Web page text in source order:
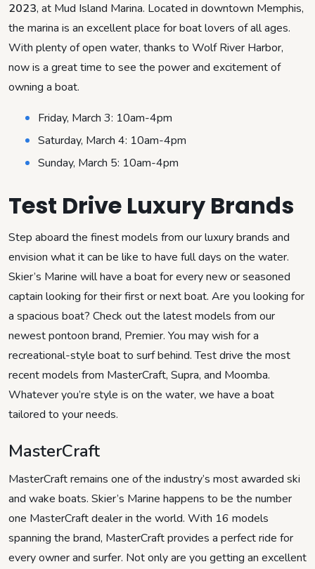
2023, at Mud Island Marina. Located in downtown Memphis,
the marina is an excellent place for boat lovers of all ages.
With plenty of open water, thanks to Wolf River Harbor,
now is a great time to see the power and excitement of
owning a boat.
Friday, March 3: 10am-4pm
Saturday, March 4: 10am-4pm
Sunday, March 5: 10am-4pm
Test Drive Luxury Brands
Step aboard the finest models from our luxury brands and
envision what it can be like to have full days on the water.
Skier’s Marine will have a boat for every new or seasoned
captain looking for their first or next boat. Are you looking for
a spacious boat? Check out the latest models from our
newest pontoon brand, Premier. You may wish for a
recreational-style boat to surf behind. Test drive the most
recent models from MasterCraft, Supra, and Moomba.
Whatever you’re style is on the water, we have a boat
tailored to your needs.
MasterCraft
MasterCraft remains one of the industry’s most awarded ski
and wake boats. Skier’s Marine happens to be the number
one MasterCraft dealer in the world. With 16 models
spanning the brand, MasterCraft provides a perfect ride for
every owner and surfer. Not only are you getting an excellent